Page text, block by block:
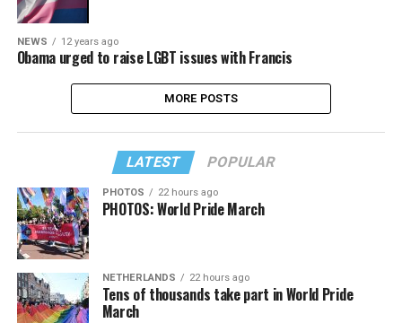
NEWS 12 years ago
Obama urged to raise LGBT issues with Francis
MORE POSTS
LATEST POPULAR
PHOTOS 22 hours ago
PHOTOS: World Pride March
NETHERLANDS 22 hours ago
Tens of thousands take part in World Pride
March